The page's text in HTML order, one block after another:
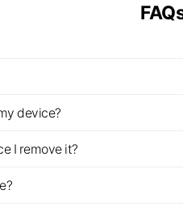
device?
I remove it?